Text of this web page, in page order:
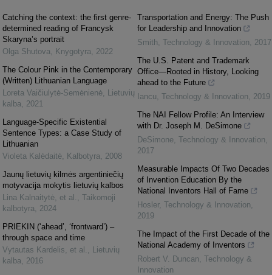
Catching the context: the first genre-
determined reading of Francysk
Skaryna’s portrait
Olga Shutova
Knygotyra
2022
The Colour Pink in the Contemporary
(Written) Lithuanian Language
Loreta Vaičiulytė-Semėnienė
Lietuvių
kalba
2021
Language-Specific Existential
Sentence Types: a Case Study of
Lithuanian
Violeta Kalėdaitė
Kalbotyra
2008
Jaunų lietuvių kilmės argentiniečių
motyvacija mokytis lietuvių kalbos
Lina Kalnaitytė, et al.
Taikomoji
kalbotyra
2024
PRIEKIN (‘ahead’, ‘frontward’) –
through space and time
Vytautas Kardelis, et al.
Lietuvių
kalba
2016
Transportation and Energy: The Push
for Leadership and Innovation
Smith Technology & Innovation
2017
The U.S. Patent and Trademark
Office—Rooted in History, Looking
ahead to the Future
Iancu Technology & Innovation
2019
The NAI Fellow Profile: An Interview
with Dr. Joseph M. DeSimone
DeSimone Technology & Innovation
2017
Measurable Impacts Of Two Decades
of Invention Education By the
National Inventors Hall of Fame
Hosler, Technology & Innovation
2019
The Impact of the First Decade of the
National Academy of Inventors
Robert V. Duncan Technology &
Innovation